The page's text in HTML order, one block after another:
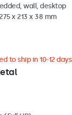
wall, desktop
x 213 x 38 mm
to ship in 10-12 days